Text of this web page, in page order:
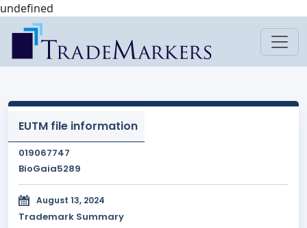
undefined
EUTM file information
019067747
BioGaia5289
August 13, 2024
Trademark Summary